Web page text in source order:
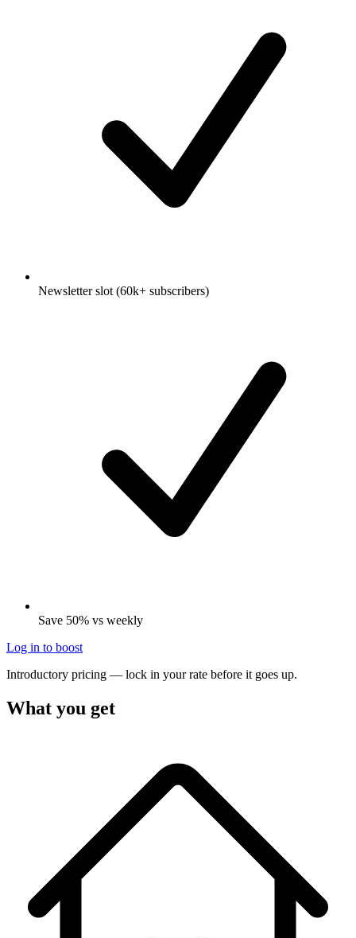
Newsletter slot (60k+ subscribers)
Save 50% vs weekly
Log in to boost
Introductory pricing — lock in your rate before it goes up.
What you get